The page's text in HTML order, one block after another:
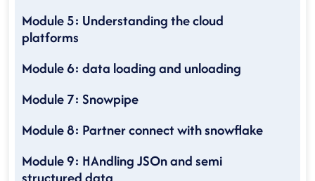
Module 5: Understanding the cloud
platforms
Module 6: data loading and unloading
Module 7: Snowpipe
Module 8: Partner connect with snowflake
Module 9: HAndling JSOn and semi